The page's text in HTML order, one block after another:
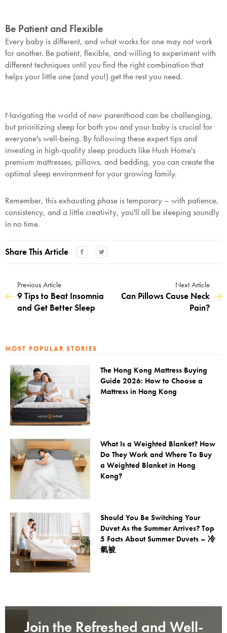
Be Patient and Flexible
Every baby is different, and what works for one may not work
for another. Be patient, flexible, and willing to experiment with
different techniques until you find the right combination that
helps your little one (and you!) get the rest you need.
Navigating the world of new parenthood can be challenging,
but prioritizing sleep for both you and your baby is crucial for
everyone's well-being. By following these expert tips and
investing in high-quality sleep products like Hush Home's
premium mattresses, pillows, and bedding, you can create the
optimal sleep environment for your growing family.
Remember, this exhausting phase is temporary – with patience,
consistency, and a little creativity, you'll all be sleeping soundly
in no time.
Share This Article
Previous Article
9 Tips to Beat Insomnia
and Get Better Sleep
Next Article
Can Pillows Cause Neck
Pain?
MOST POPULAR STORIES
The Hong Kong Mattress Buying
Guide 2026: How to Choose a
Mattress in Hong Kong
What Is a Weighted Blanket? How
Do They Work and Where To Buy
a Weighted Blanket in Hong
Kong?
Should You Be Switching Your
Duvet As the Summer Arrives? Top
5 Facts About Summer Duvets – 冷
氣被
Join the Refreshed and Well-